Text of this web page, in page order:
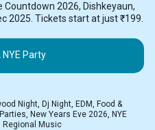
Countdown 2026, Dishkeyaun,
2025. Tickets start at just ₹199.
NYE Party
Night, Dj Night, EDM, Food &
, New Years Eve 2026, NYE
Regional Music